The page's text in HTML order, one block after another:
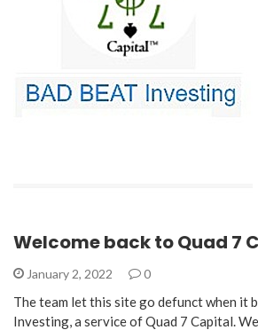
Welcome back to Quad 7
January 2, 2022 0
The team let this site go defunct when it
Investing, a service of Quad 7 Capital.